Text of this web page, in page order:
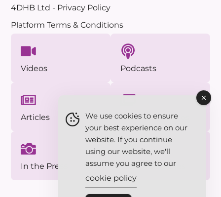
4DHB Ltd - Privacy Policy
Platform Terms & Conditions
Videos Podcasts
Articles Approved Photos
In the Press Essentials Series
We use cookies to ensure
your best experience on our
website. If you continue
using our website, we'll
assume you agree to our
cookie policy